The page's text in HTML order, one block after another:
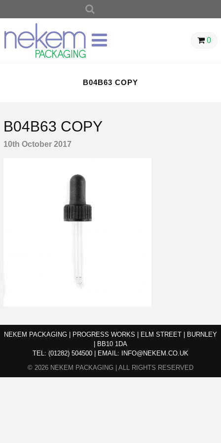
0
B04B63 COPY
B04B63 COPY
10th October 2017
NEKEM PACKAGING | PROGRESS WORKS | ELM STREET | BURNLEY
| BB10 1DA
TEL: (01282) 504500 EMAIL:
INFO@NEKEM.CO.UK
© 2026 NEKEM PACKAGING | ALL RIGHTS RESERVED